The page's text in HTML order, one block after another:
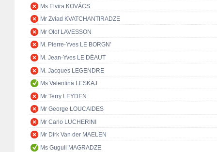
Ms Elvira KOVÁCS
Mr Zviad KVATCHANTIRADZE
Mr Olof LAVESSON
M. Pierre-Yves LE BORGN'
M. Jean-Yves LE DÉAUT
M. Jacques LEGENDRE
Ms Valentina LESKAJ
Mr Terry LEYDEN
Mr George LOUCAIDES
Mr Carlo LUCHERINI
Mr Dirk Van der MAELEN
Ms Guguli MAGRADZE